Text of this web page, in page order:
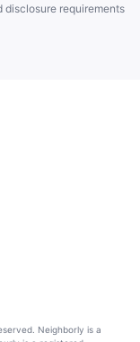
requirements
Neighborly is a